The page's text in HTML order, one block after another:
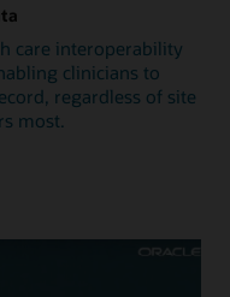
care interoperability
clinicians to
regardless of site
most.